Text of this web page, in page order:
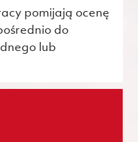
pomijają ocenę
do
lub